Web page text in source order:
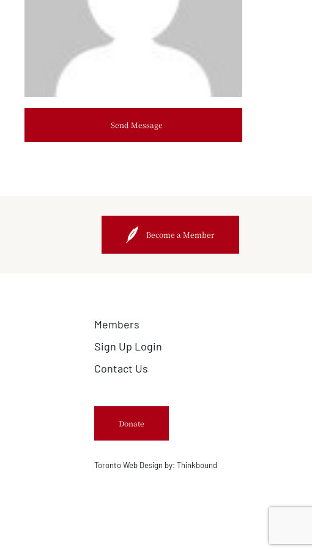
Send Message
Become a Member
Members
Sign Up Login
Contact Us
Donate
Toronto Web Design by:Thinkbound